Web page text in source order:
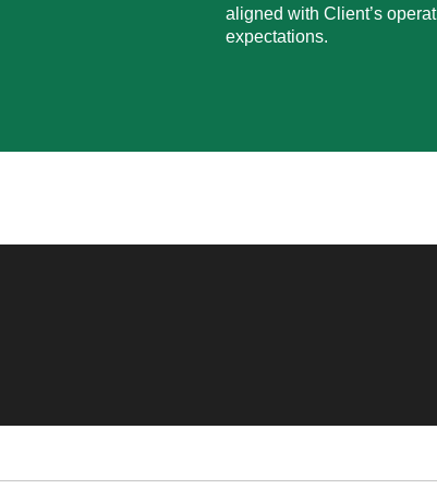
aligned with Client’s
expectations.